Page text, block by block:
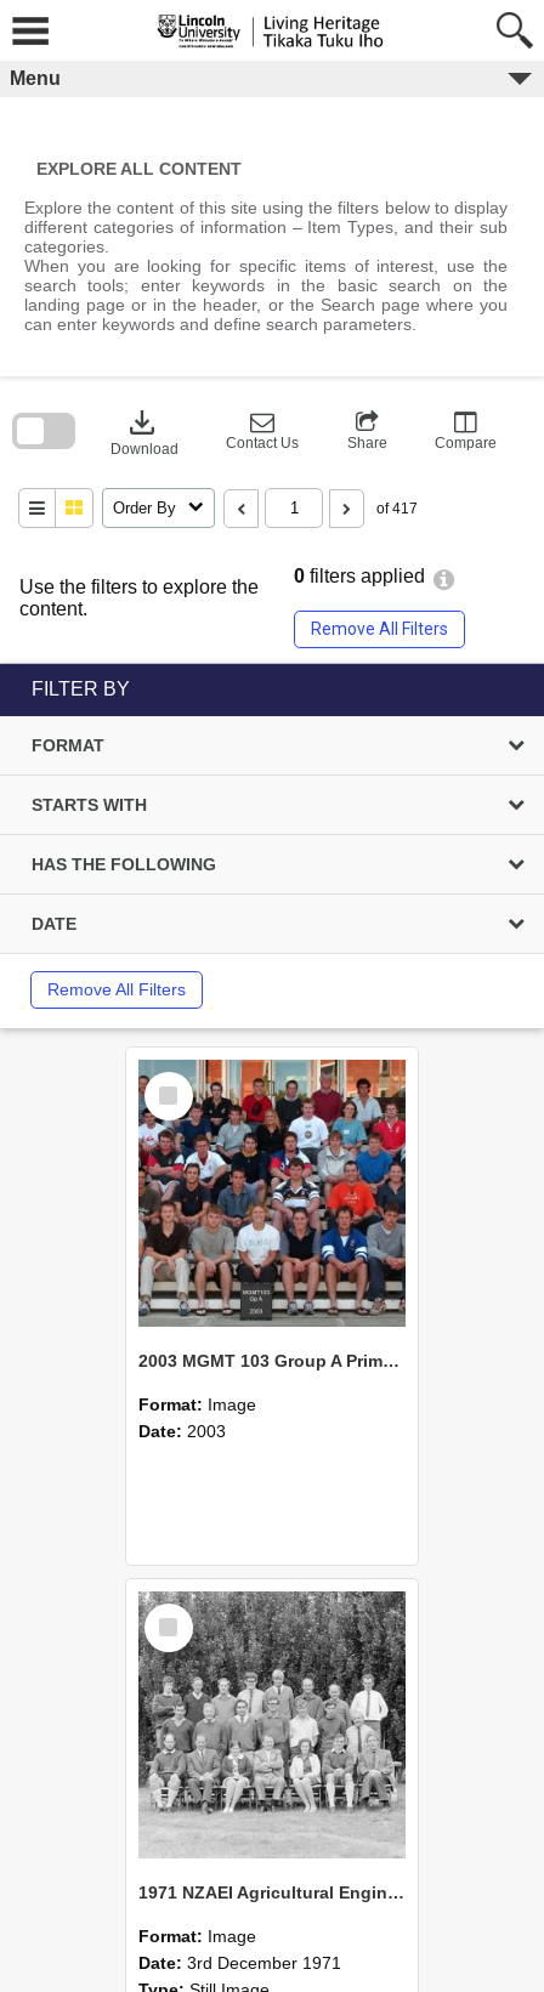
content
Menu
EXPLORE ALL CONTENT
Explore the content of this site using the filters below to display
different categories of information – Item Types, and their sub
categories.
When you are looking for specific items of interest, use the
search tools; enter keywords in the basic search on the
landing page or in the header, or the Search page where you
can enter keywords and define search parameters.
Use the filters to explore the
content.
0 filters applied
Remove All Filters
download
Download Contact Us Share Compare
Order By of 417
block
FILTER BY
FORMAT
STARTS WITH
HAS THE FOLLOWING
DATE
Remove All Filters
Select
Item
2003 MGMT 103 Group A Primary Industry Systems
Format: Image
Date: 2003
Select
Item
1971 NZAEI Agricultural Engineering group
Format: Image
Date: 3rd December 1971